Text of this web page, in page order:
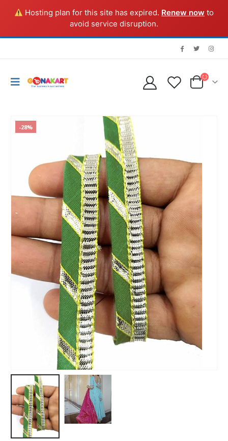
Hosting plan for this site has expired. Renew now to
avoid service disruption.
-28%